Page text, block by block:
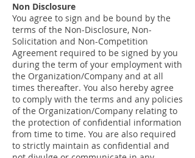
Non Disclosure
You agree to sign and be bound by the
terms of the Non-Disclosure, Non-
Solicitation and Non-Competition
Agreement required to be signed by you
during the term of your employment with
the Organization/Company and at all
times thereafter. You also hereby agree
to comply with the terms and any policies
of the Organization/Company relating to
the protection of confidential information
from time to time. You are also required
to strictly maintain as confidential and